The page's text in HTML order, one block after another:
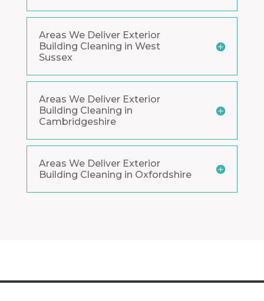
Areas We Deliver Exterior
Building Cleaning in West
Sussex
Areas We Deliver Exterior
Building Cleaning in
Cambridgeshire
Areas We Deliver Exterior
Building Cleaning in Oxfordshire